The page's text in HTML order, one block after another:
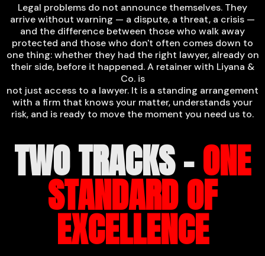
Legal problems do not announce themselves. They
arrive without warning — a dispute, a threat, a crisis —
and the difference between those who walk away
protected and those who don't often comes down to
one thing: whether they had the right lawyer, already on
their side, before it happened. A retainer with Liyana &
Co. is
not just access to a lawyer. It is a standing arrangement
with a firm that knows your matter, understands your
risk, and is ready to move the moment you need us to.
TWO TRACKS -ONE
STANDARD OF
EXCELLENCE